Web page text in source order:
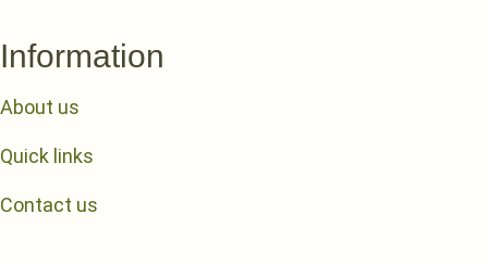
Information
About us
Quick links
Contact us